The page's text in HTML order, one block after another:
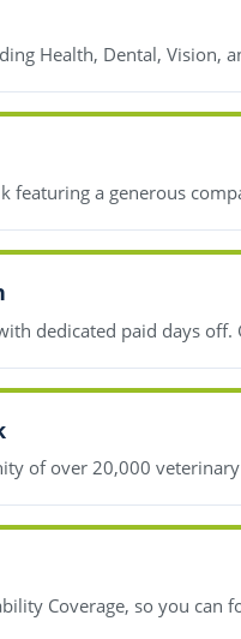
Health, Dental, Vision,
featuring a generous
dedicated paid days
of over 20,000
Coverage, so you can